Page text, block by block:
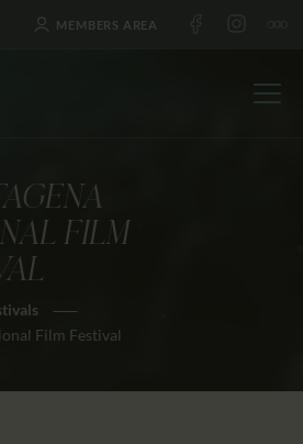
MEMBERS AREA
FILM
Film Festival